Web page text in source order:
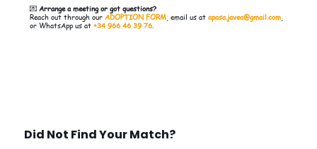
💌Arrange a meeting or got questions?
Reach out through our ADOPTION FORM, email us at apasa.javea@gmail.com,
or WhatsApp us at +34 966 46 39 76.
Did Not Find Your Match?